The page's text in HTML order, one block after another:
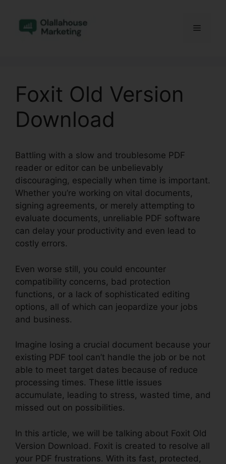
content
Menu
Foxit Old Version
Download
Battling with a slow and troublesome PDF
reader or editor can be unbelievably
discouraging, especially when time is important.
Whether you’re working on vital documents,
signing agreements, or merely attempting to
evaluate documents, unreliable PDF software
can delay your productivity and even lead to
costly errors.
Even worse still, you could encounter
compatibility concerns, bad protection
functions, or a lack of sophisticated editing
options, all of which can jeopardize your jobs
and business.
Imagine losing a crucial document because your
existing PDF tool can’t handle the job or be not
able to meet target dates because of reduce
processing times. These little issues
accumulate, leading to stress, wasted time, and
missed out on possibilities.
In this article, we will be talking about Foxit Old
Version Download. Foxit is created to resolve all
your PDF frustrations. With its fast, protected,